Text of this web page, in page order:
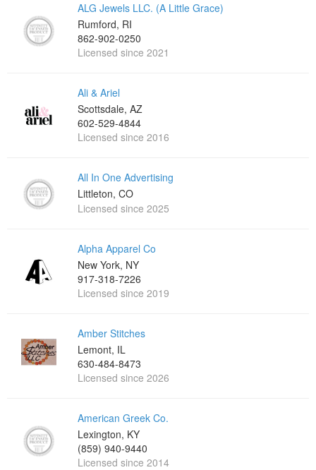
ALG Jewels LLC. (A Little Grace)
Rumford, RI
862-902-0250
Licensed since 2021
Ali & Ariel
Scottsdale, AZ
602-529-4844
Licensed since 2016
All In One Advertising
Littleton, CO
Licensed since 2025
Alpha Apparel Co
New York, NY
917-318-7226
Licensed since 2019
Amber Stitches
Lemont, IL
630-484-8473
Licensed since 2026
American Greek Co.
Lexington, KY
(859) 940-9440
Licensed since 2014